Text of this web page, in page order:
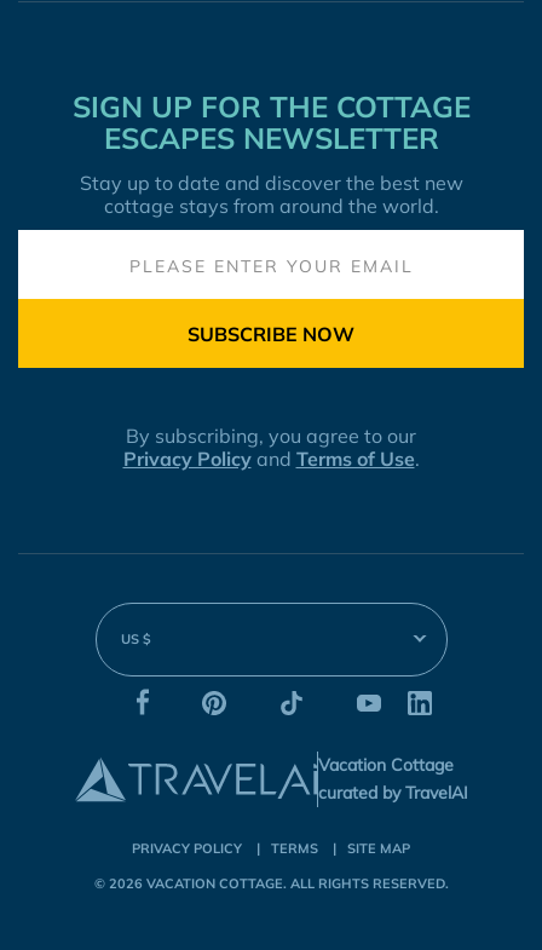
SIGN UP FOR THE COTTAGE
ESCAPES NEWSLETTER
Stay up to date and discover the best new
cottage stays from around the world.
SUBSCRIBE NOW
By subscribing, you agree to our
Privacy Policyand Terms of Use.
US $
Vacation Cottage
curated by TravelAI
PRIVACY POLICY TERMS SITE MAP
© 2026 VACATION COTTAGE. ALL RIGHTS RESERVED.